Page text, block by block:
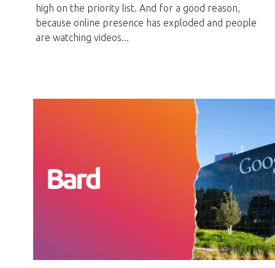
high on the priority list. And for a good reason,
because online presence has exploded and people
are watching videos...